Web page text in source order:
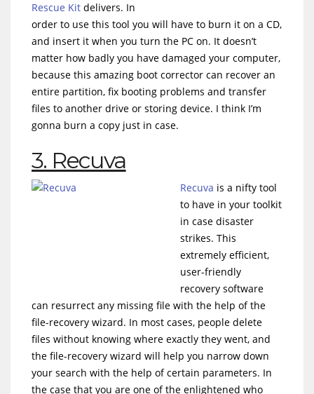
Rescue Kit delivers. In
order to use this tool you will have to burn it on a CD,
and insert it when you turn the PC on. It doesn’t
matter how badly you have damaged your computer,
because this amazing boot corrector can recover an
entire partition, fix booting problems and transfer
files to another drive or storing device. I think I’m
gonna burn a copy just in case.
3. Recuva
Recuva is a nifty tool
to have in your toolkit
in case disaster
strikes. This
extremely efficient,
user-friendly
recovery software
can resurrect any missing file with the help of the
file-recovery wizard. In most cases, people delete
files without knowing where exactly they went, and
the file-recovery wizard will help you narrow down
your search with the help of certain parameters. In
the case that you are one of the enlightened who